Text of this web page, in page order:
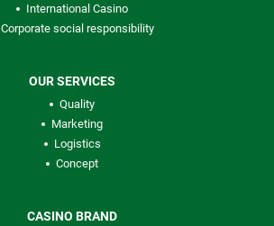
International Casino
Corporate social responsibility
OUR SERVICES
Quality
Marketing
Logistics
Concept
CASINO BRAND